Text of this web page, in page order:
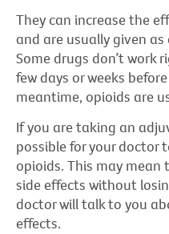
They can increase the
and are usually given
Some drugs don’t work
few days or weeks
meantime, opioids are
If you are taking an
possible for your doctor
opioids. This may mean
side effects without
doctor will talk to you
effects.